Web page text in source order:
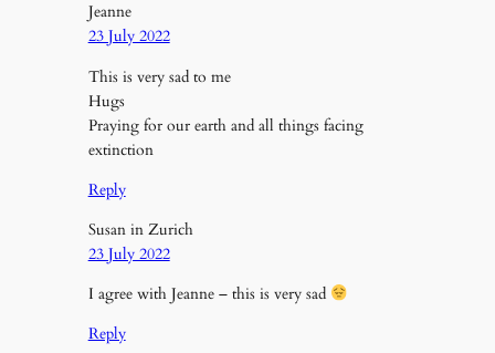
Jeanne
23 July 2022
This is very sad to me
Hugs
Praying for our earth and all things facing
extinction
Reply
Susan in Zurich
23 July 2022
I agree with Jeanne – this is very sad
Reply